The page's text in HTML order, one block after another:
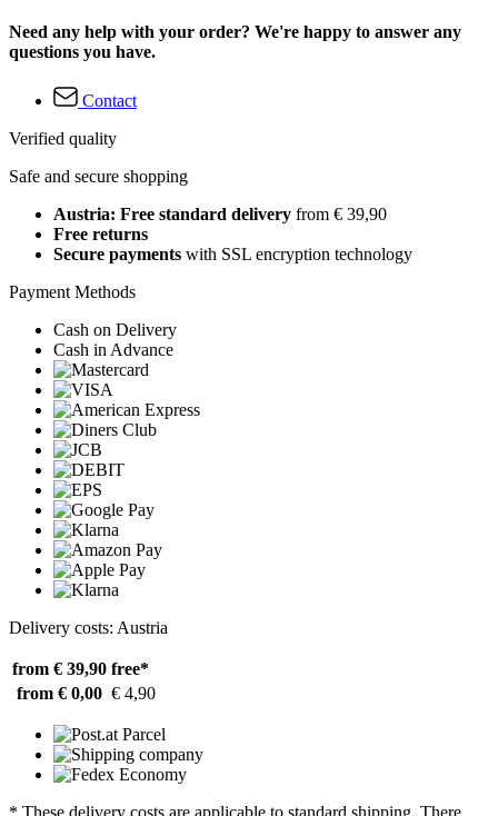
Need any help with your order? We're happy to answer any
questions you have.
Contact
Verified quality
Safe and secure shopping
Austria: Free standard delivery from € 39,90
Free returns
Secure payments with SSL encryption technology
Payment Methods
Cash on Delivery
Cash in Advance
Delivery costs: Austria
from € 39,90 free*
from € 0,00 € 4,90
* These delivery costs are applicable to standard shipping. There